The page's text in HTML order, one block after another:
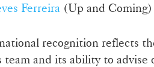
Ferreira (Up and Coming)
recognition reflects
team and its ability to